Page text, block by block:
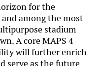
for the
among the most
stadium
A core MAPS 4
will further enrich
serve as the future